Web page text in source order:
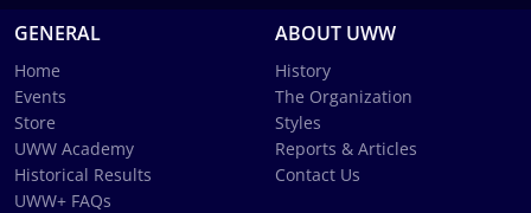
GENERAL
Home
Events
Store
UWW Academy
Historical Results
UWW+ FAQs
ABOUT UWW
History
The Organization
Styles
Reports & Articles
Contact Us